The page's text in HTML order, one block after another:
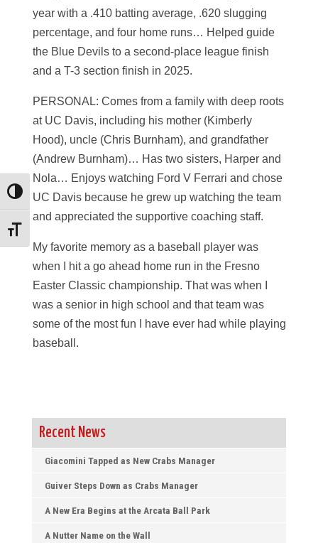
Toggle High Contrast
Toggle Font size
year with a .410 batting average, .620 slugging
percentage, and four home runs… Helped guide
the Blue Devils to a second-place league finish
and a T-3 section finish in 2025.
PERSONAL: Comes from a family with deep roots
at UC Davis, including his mother (Kimberly
Hood), uncle (Chris Burnham), and grandfather
(Andrew Burnham)… Has two sisters, Harper and
Nola… Enjoys watching Ford V Ferrari and chose
UC Davis because he grew up watching the team
and appreciated the supportive coaching staff.
My favorite memory as a baseball player was
when I hit a go ahead home run in the Fresno
Easter Classic championship. That was when I
was a senior in high school and that team was
some of the most fun I have ever had while playing
baseball.
Recent News
Giacomini Tapped as New Crabs Manager
Guiver Steps Down as Crabs Manager
A New Era Begins at the Arcata Ball Park
A Nutter Name on the Wall